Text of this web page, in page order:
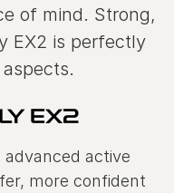
of mind. Strong,
EX2 is perfectly
EX2
active
more confident